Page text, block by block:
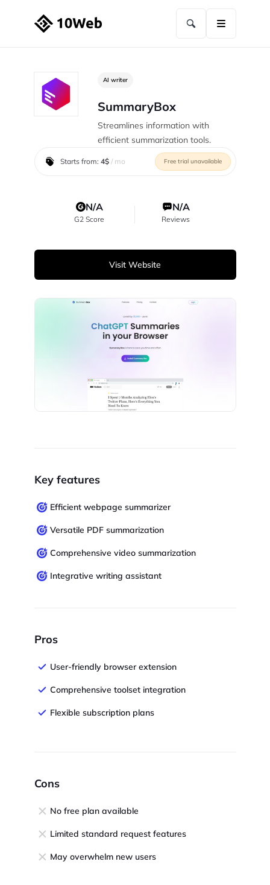
AI writer
SummaryBox
Streamlines information with
efficient summarization tools.
Starts from: 4$/ mo Free trial unavailable
N/A
G2 Score
N/A
Reviews
Visit Website
Key features
Efficient webpage summarizer
Versatile PDF summarization
Comprehensive video summarization
Integrative writing assistant
Pros
User-friendly browser extension
Comprehensive toolset integration
Flexible subscription plans
Cons
No free plan available
Limited standard request features
May overwhelm new users